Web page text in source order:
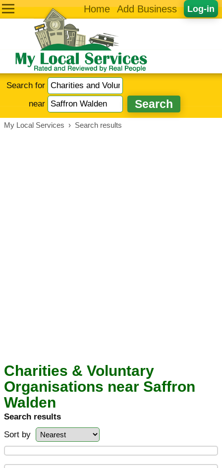
Log-in
Home Add Business
Search for
near
My Local Services › Search results
Charities & Voluntary
Organisations near Saffron
Walden
Search results
Sort by